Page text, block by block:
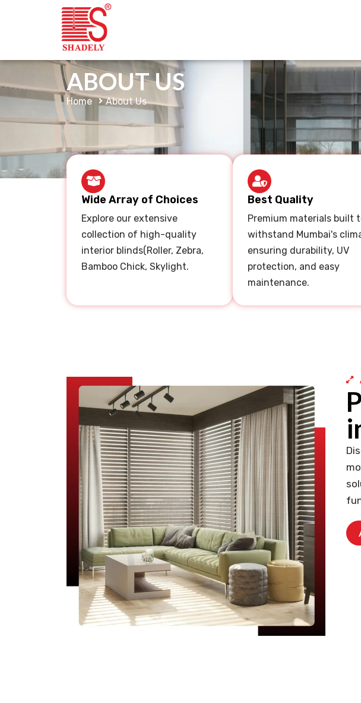
ABOUT US
Home About Us
Wide Array of Choices
Explore our extensive
collection of high-quality
interior blinds(Roller, Zebra,
Bamboo Chick, Skylight.
Best Quality
Premium materials built
withstand Mumbai's
ensuring durability, UV
protection, and easy
maintenance.